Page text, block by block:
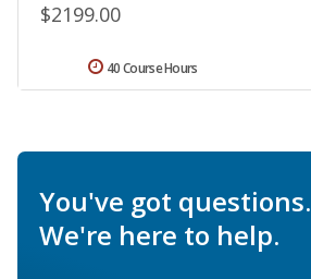
$2199.00
40 Course Hours
You've got questions.
We're here to help.